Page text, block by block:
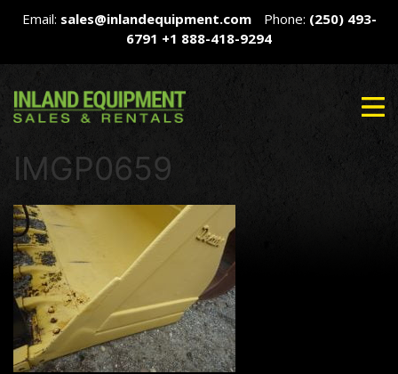
Email: sales@inlandequipment.com Phone: (250) 493-
6791 +1 888-418-9294
IMGP0659